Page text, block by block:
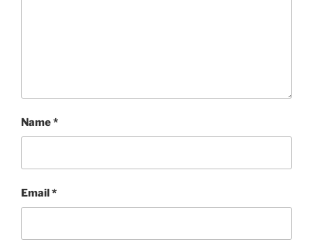
Name*
Email*